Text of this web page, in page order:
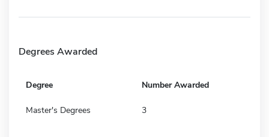
Degrees Awarded
Degree Number Awarded
Master's Degrees 3